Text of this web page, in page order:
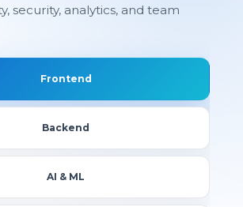
security, analytics, and team
Frontend
Backend
AI & ML